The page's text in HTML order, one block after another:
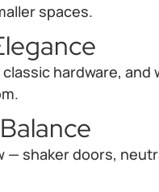
spaces.
hardware,
— shaker doors,